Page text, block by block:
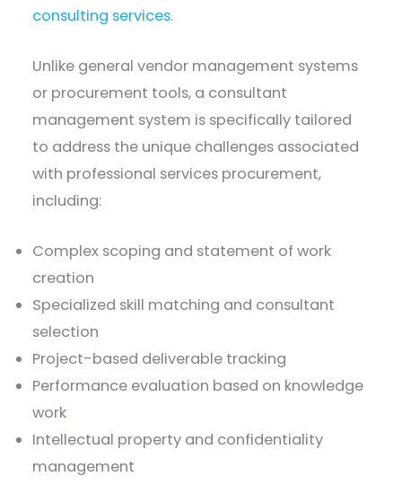
consulting services.
Unlike general vendor management systems
or procurement tools, a consultant
management system is specifically tailored
to address the unique challenges associated
with professional services procurement,
including:
Complex scoping and statement of work
creation
Specialized skill matching and consultant
selection
Project-based deliverable tracking
Performance evaluation based on knowledge
work
Intellectual property and confidentiality
management